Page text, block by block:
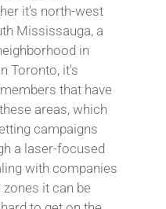
it's north-west
Mississauga, a
in
Toronto, it's
that have
areas, which
campaigns
a laser-focused
with companies
it can be